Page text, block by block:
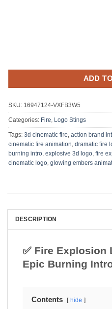
ADD
SKU: 16947124-VXFB3W5
Categories: Fire Logo Stings
Tags: 3d cinematic fire action brand
cinematic fire animation dramatic fire
burning intro explosive 3d logo fire
cinematic logo glowing embers
DESCRIPTION
✅ Fire Explosion
Epic Burning
Contents hide